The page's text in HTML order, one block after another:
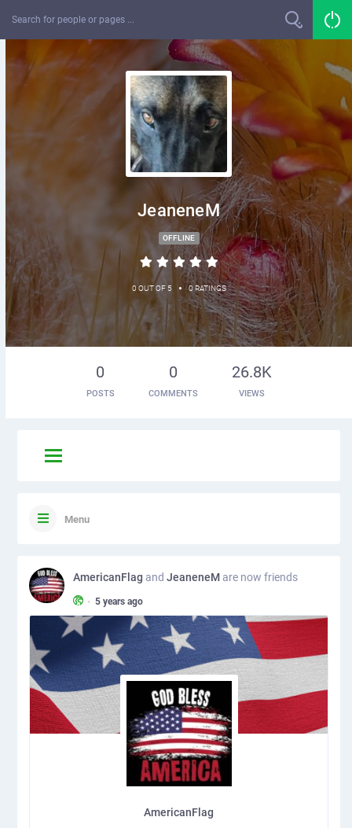
JeaneneM
OFFLINE
0 OUT OF 5 • 0 RATINGS
0
POSTS
0
COMMENTS
26.8K
VIEWS
Menu
AmericanFlag and JeaneneM are now friends
• 5 years ago
AmericanFlag